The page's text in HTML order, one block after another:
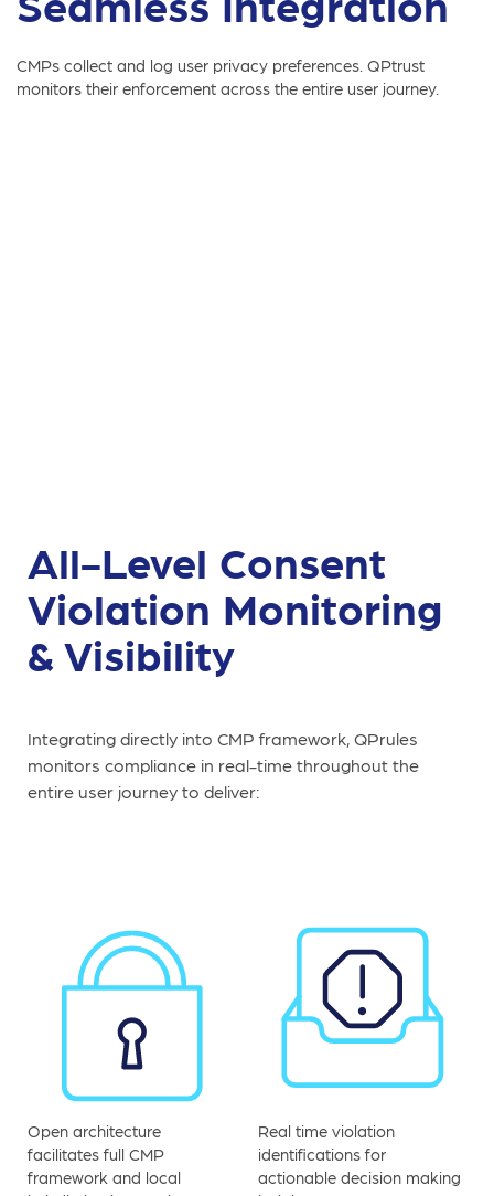
Seamless Integration
CMPs collect and log user privacy preferences. QPtrust
monitors their enforcement across the entire user journey.
All-Level Consent
Violation Monitoring
& Visibility
Integrating directly into CMP framework, QPrules
monitors compliance in real-time throughout the
entire user journey to deliver:
Open architecture
facilitates full CMP
framework and local
Real time violation
identifications for
actionable decision making